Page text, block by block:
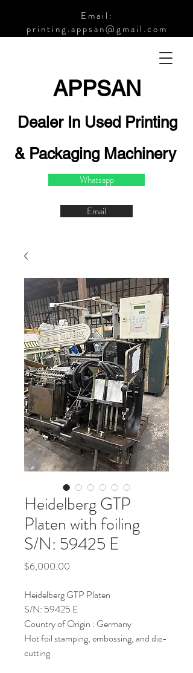
Email:
printing.appsan@gmail.com
APPSAN
Dealer In Used Printing
& Packaging Machinery
Whatsapp
Email
Heidelberg GTP
Platen with foiling
S/N: 59425 E
$6,000.00
Heidelberg GTP Platen
S/N: 59425 E
Country of Origin : Germany
Hot foil stamping, embossing, and die-
cutting